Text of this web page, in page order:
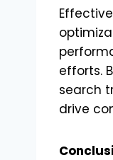
efforts.
search
drive